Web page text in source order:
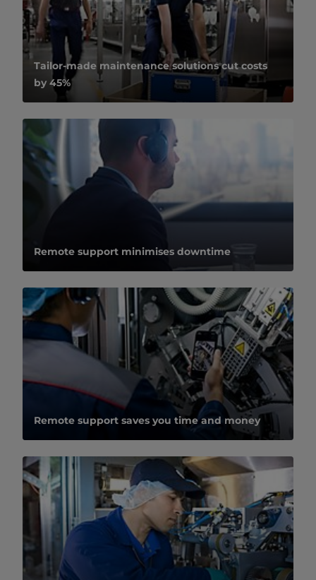
Tailor-made maintenance solutions cut costs
by 45%
Remote support minimises downtime
Remote support saves you time and money